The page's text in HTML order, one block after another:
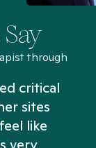
through
critical
sites
like